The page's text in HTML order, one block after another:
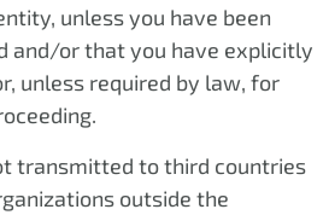
unless you have been
and/or that you have explicitly
unless required by law, for
transmitted to third countries
outside the